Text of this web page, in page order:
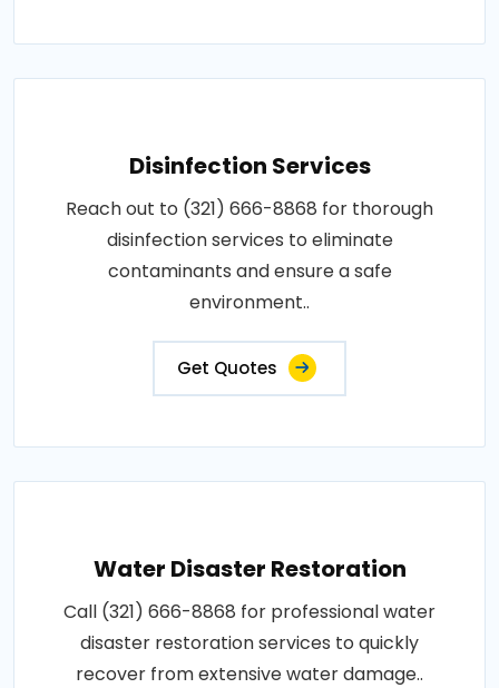
Disinfection Services
Reach out to (321) 666-8868 for thorough
disinfection services to eliminate
contaminants and ensure a safe
environment..
Get Quotes
Water Disaster Restoration
Call (321) 666-8868 for professional water
disaster restoration services to quickly
recover from extensive water damage..